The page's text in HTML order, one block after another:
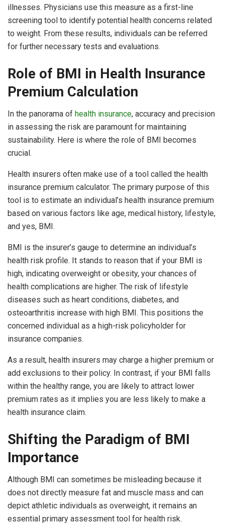
illnesses. Physicians use this measure as a first-line
screening tool to identify potential health concerns related
to weight. From these results, individuals can be referred
for further necessary tests and evaluations.
Role of BMI in Health Insurance
Premium Calculation
In the panorama of health insurance, accuracy and precision
in assessing the risk are paramount for maintaining
sustainability. Here is where the role of BMI becomes
crucial.
Health insurers often make use of a tool called the health
insurance premium calculator. The primary purpose of this
tool is to estimate an individual’s health insurance premium
based on various factors like age, medical history, lifestyle,
and yes, BMI.
BMI is the insurer’s gauge to determine an individual’s
health risk profile. It stands to reason that if your BMI is
high, indicating overweight or obesity, your chances of
health complications are higher. The risk of lifestyle
diseases such as heart conditions, diabetes, and
osteoarthritis increase with high BMI. This positions the
concerned individual as a high-risk policyholder for
insurance companies.
As a result, health insurers may charge a higher premium or
add exclusions to their policy. In contrast, if your BMI falls
within the healthy range, you are likely to attract lower
premium rates as it implies you are less likely to make a
health insurance claim.
Shifting the Paradigm of BMI
Importance
Although BMI can sometimes be misleading because it
does not directly measure fat and muscle mass and can
depict athletic individuals as overweight, it remains an
essential primary assessment tool for health risk.